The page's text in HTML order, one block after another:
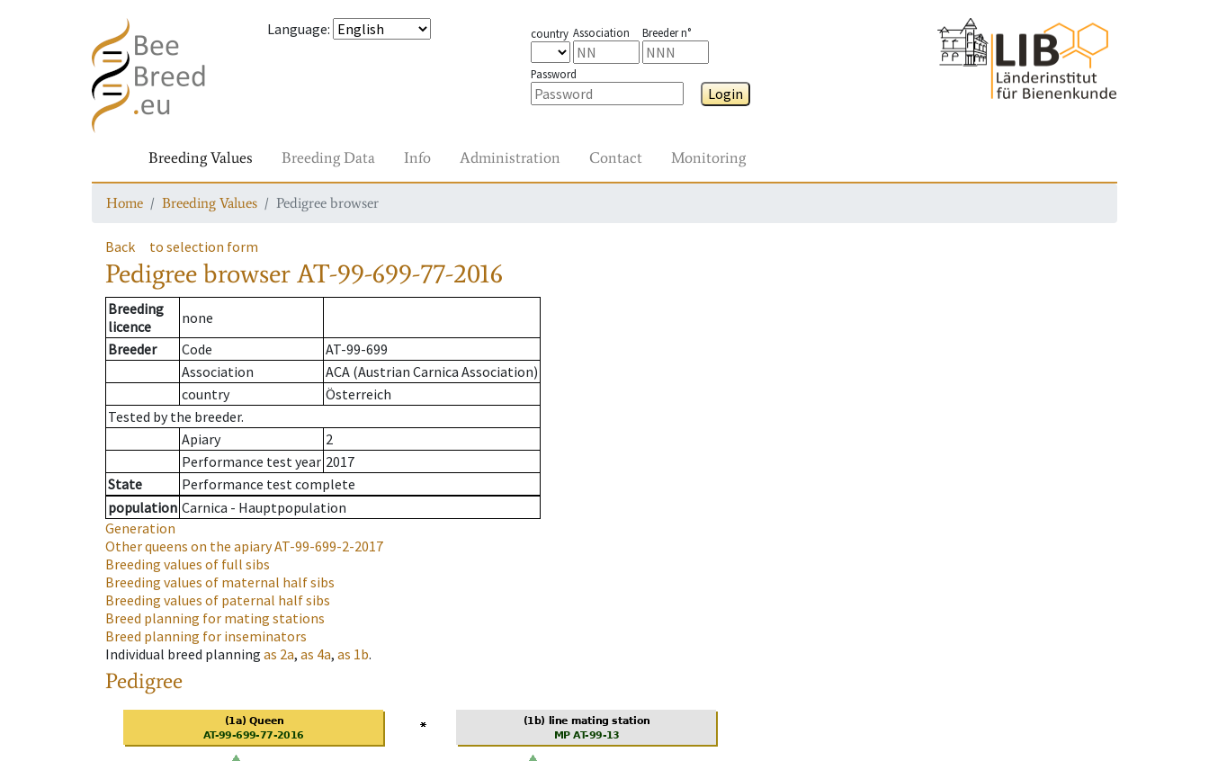
Language: country Association Breeder n°
Password
Login
Breeding Values Breeding Data Info Administration Contact Monitoring
Home Breeding Values Pedigree browser
Back to selection form
Pedigree browserAT-99-699-77-2016
Breeding
licence
none
Breeder
Code
AT-99-699
Association
ACA (Austrian Carnica Association)
country
Österreich
Tested by the breeder.
Apiary
2
Performance test year 2017
State
Performance test complete
population Carnica - Hauptpopulation
Generation
Other queens on the apiaryAT-99-699-2-2017
Breeding values of full sibs
Breeding values of maternal half sibs
Breeding values of paternal half sibs
Breed planning for mating stations
Breed planning for inseminators
Individual breed planning as 2a, as 4a, as 1b.
Pedigree